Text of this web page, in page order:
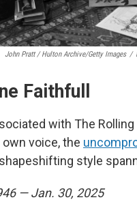
John Pratt / Hulton Archive/Getty Images /
Faithfull
with The
voice, the
style
— Jan. 30, 2025